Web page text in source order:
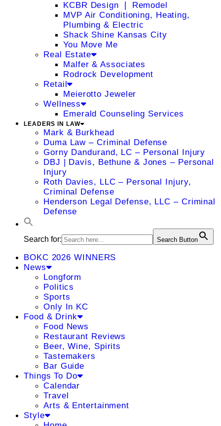
KCBR Design ❘ Remodel
MVP Air Conditioning, Heating,
Plumbing & Electric
Shack Shine Kansas City
You Move Me
Real Estate
Malfer & Associates
Rodrock Development
Retail
Meierotto Jeweler
Wellness
Emerald Counseling Services
LEADERS IN LAW
Mark & Burkhead
Duma Law – Criminal Defense
Gorny Dandurand, LC – Personal Injury
DBJ | Davis, Bethune & Jones – Personal
Injury
Roth Davies, LLC – Personal Injury,
Criminal Defense
Henderson Legal Defense, LLC – Criminal
Defense
Search for: Search Button
BOKC 2026 WINNERS
News
Longform
Politics
Sports
Only In KC
Food & Drink
Food News
Restaurant Reviews
Beer, Wine, Spirits
Tastemakers
Bar Guide
Things To Do
Calendar
Travel
Arts & Entertainment
Style